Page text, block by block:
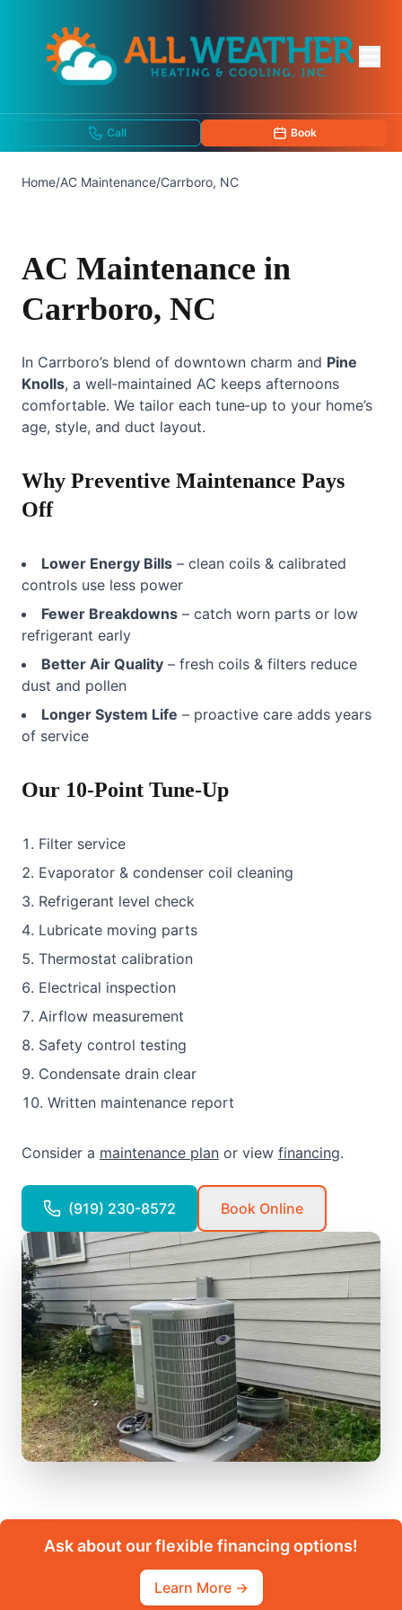
Call Book
Home/AC Maintenance/Carrboro, NC
AC Maintenance in
Carrboro, NC
In Carrboro’s blend of downtown charm and Pine
Knolls, a well‑maintained AC keeps afternoons
comfortable. We tailor each tune‑up to your home’s
age, style, and duct layout.
Why Preventive Maintenance Pays
Off
Lower Energy Bills – clean coils & calibrated
controls use less power
Fewer Breakdowns – catch worn parts or low
refrigerant early
Better Air Quality – fresh coils & filters reduce
dust and pollen
Longer System Life – proactive care adds years
of service
Our 10‑Point Tune‑Up
Filter service
Evaporator & condenser coil cleaning
Refrigerant level check
Lubricate moving parts
Thermostat calibration
Electrical inspection
Airflow measurement
Safety control testing
Condensate drain clear
Written maintenance report
Consider a maintenance plan or view financing.
(919) 230-8572 Book Online
Ask about our flexible financing options!
Learn More →